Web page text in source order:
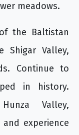
meadows.
the Baltistan
Shigar Valley,
Continue to
in history.
Valley,
experience